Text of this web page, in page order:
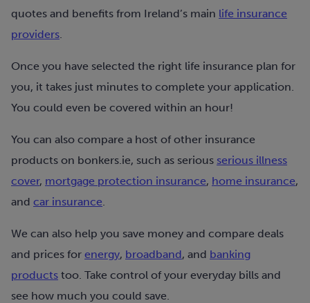
quotes and benefits from Ireland’s main life insurance
providers.
Once you have selected the right life insurance plan for
you, it takes just minutes to complete your application.
You could even be covered within an hour!
You can also compare a host of other insurance
products on bonkers.ie, such as serious serious illness
cover, mortgage protection insurance, home insurance,
and car insurance.
We can also help you save money and compare deals
and prices for energy, broadband, and banking
products too. Take control of your everyday bills and
see how much you could save.